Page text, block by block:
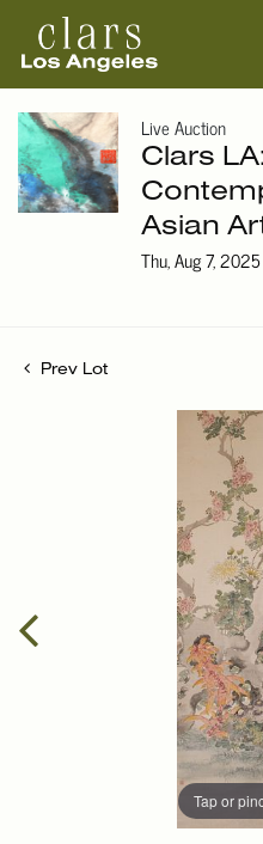
Live Auction
Clars
Asian
Thu, Aug 7,
Prev Lot
Tap or